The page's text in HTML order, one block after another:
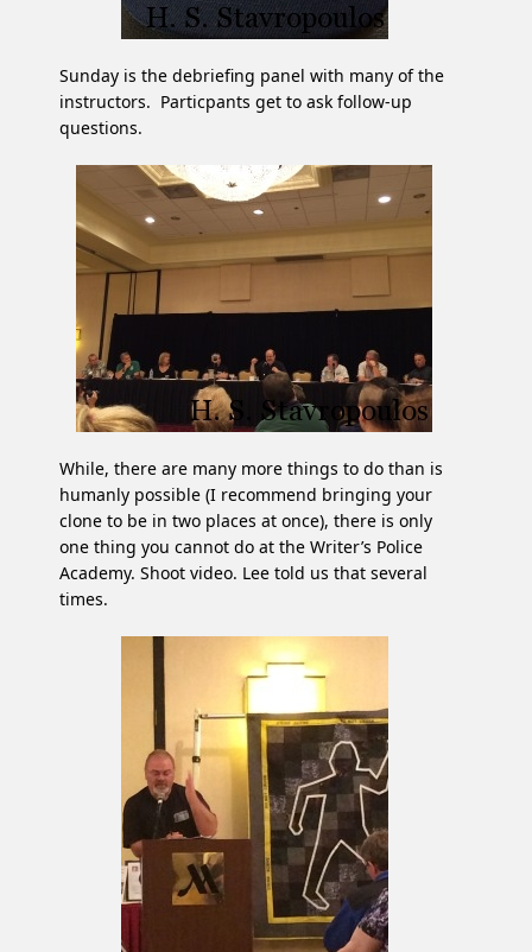
Sunday is the debriefing panel with many of the
instructors. Particpants get to ask follow-up
questions.
While, there are many more things to do than is
humanly possible (I recommend bringing your
clone to be in two places at once), there is only
one thing you cannot do at the Writer’s Police
Academy. Shoot video. Lee told us that several
times.